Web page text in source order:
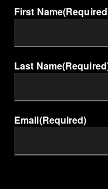
First Name
Last Name
Email(Required)